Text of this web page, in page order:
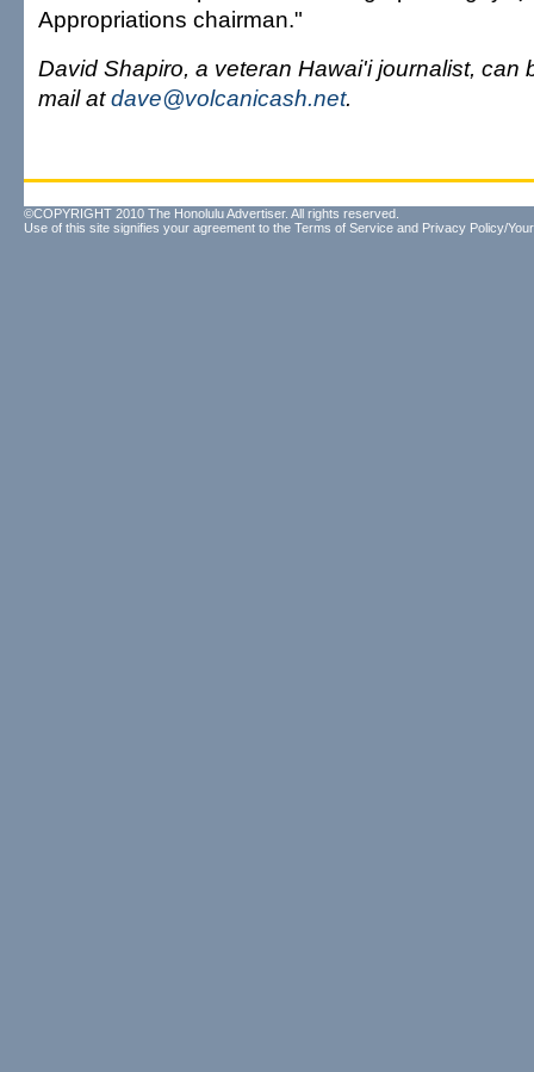
Appropriations chairman."
David Shapiro, a veteran Hawai'i journalist, can
mail atdave@volcanicash.net.
©COPYRIGHT 2010 The Honolulu Advertiser. All rights reserved.
Use of this site signifies your agreement to the Terms of Service and Privacy Policy/